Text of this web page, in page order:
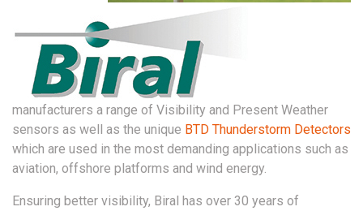
manufacturers a range of Visibility and Present Weather
sensors as well as the unique BTD Thunderstorm Detectors
which are used in the most demanding applications such as
aviation, offshore platforms and wind energy.
Ensuring better visibility, Biral has over 30 years of